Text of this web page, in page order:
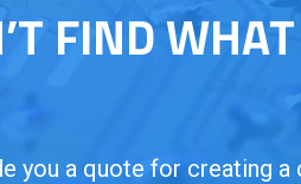
FIND
you a quote for creating